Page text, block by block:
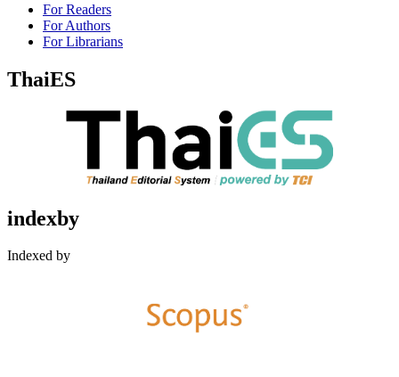
For Readers
For Authors
For Librarians
ThaiES
indexby
Indexed by